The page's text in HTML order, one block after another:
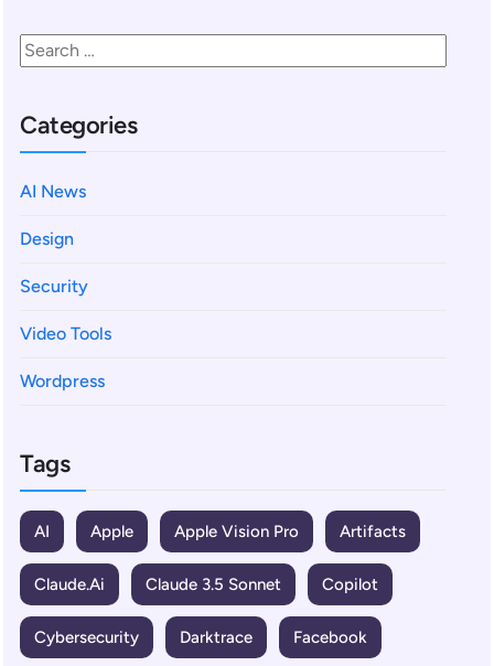
Categories
AI News
Design
Security
Video Tools
Wordpress
Tags
AI Apple Apple Vision Pro Artifacts
Claude.ai Claude 3.5 Sonnet Copilot
Cybersecurity Darktrace Facebook